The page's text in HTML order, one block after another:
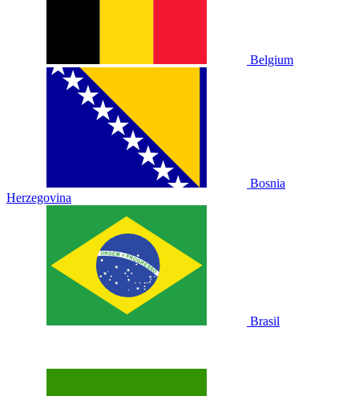
Belgium
Bosnia
Herzegovina
Brasil